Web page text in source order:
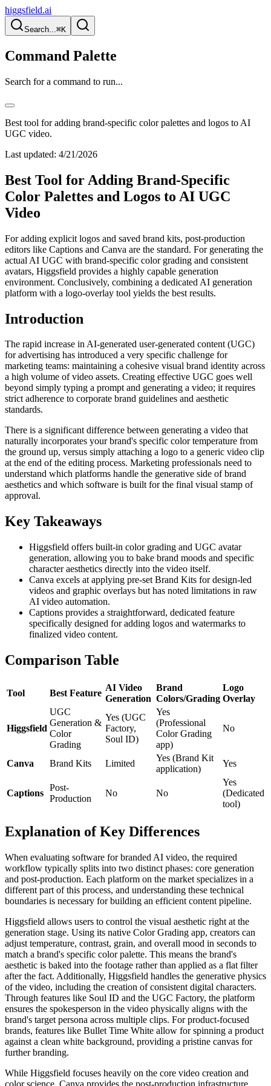
higgsfield.ai
Search...⌘K
Command Palette
Search for a command to run...
Best tool for adding brand-specific color palettes and logos to AI
UGC video.
Last updated: 4/21/2026
Best Tool for Adding Brand-Specific
Color Palettes and Logos to AI UGC
Video
For adding explicit logos and saved brand kits, post-production
editors like Captions and Canva are the standard. For generating the
actual AI UGC with brand-specific color grading and consistent
avatars, Higgsfield provides a highly capable generation
environment. Conclusively, combining a dedicated AI generation
platform with a logo-overlay tool yields the best results.
Introduction
The rapid increase in AI-generated user-generated content (UGC)
for advertising has introduced a very specific challenge for
marketing teams: maintaining a cohesive visual brand identity across
a high volume of video assets. Creating effective UGC goes well
beyond simply typing a prompt and generating a video; it requires
strict adherence to corporate brand guidelines and aesthetic
standards.
There is a significant difference between generating a video that
naturally incorporates your brand's specific color temperature from
the ground up, versus simply attaching a logo to a generic video clip
at the end of the editing process. Marketing professionals need to
understand which platforms handle the generative side of brand
aesthetics and which software is built for the final visual stamp of
approval.
Key Takeaways
Higgsfield offers built-in color grading and UGC avatar
generation, allowing you to bake brand moods and specific
character aesthetics directly into the video itself.
Canva excels at applying pre-set Brand Kits for design-led
videos and graphic overlays but has noted limitations in raw
AI video automation.
Captions provides a straightforward, dedicated feature
specifically designed for adding logos and watermarks to
finalized video content.
Comparison Table
Tool Best Feature
AI Video
Generation
Brand
Colors/Grading
Logo
Overlay
Higgsfield
UGC
Generation &
Color
Grading
Yes (UGC
Factory,
Soul ID)
Yes
(Professional
Color Grading
app)
No
Canva Brand Kits Limited
Yes (Brand Kit
application)
Yes
Captions
Post-
Production
No No
Yes
(Dedicated
tool)
Explanation of Key Differences
When evaluating software for branded AI video, the required
workflow typically splits into two distinct phases: core generation
and post-production. Each platform on the market specializes in a
different part of this process, and understanding these technical
boundaries is necessary for building an efficient content pipeline.
Higgsfield allows users to control the visual aesthetic right at the
generation stage. Using its native Color Grading app, creators can
adjust temperature, contrast, grain, and overall mood in seconds to
match a brand's specific color palette. This means the brand's
aesthetic is baked into the footage rather than applied as a flat filter
after the fact. Additionally, Higgsfield handles the generative physics
of the video, including the creation of consistent digital characters.
Through features like Soul ID and the UGC Factory, the platform
ensures the spokesperson in the video physically aligns with the
brand's target persona across multiple clips. For product-focused
brands, features like Bullet Time White allow for spinning a product
against a clean white background, providing a pristine canvas for
further branding.
While Higgsfield focuses heavily on the core video creation and
color science, Canva provides the post-production infrastructure.